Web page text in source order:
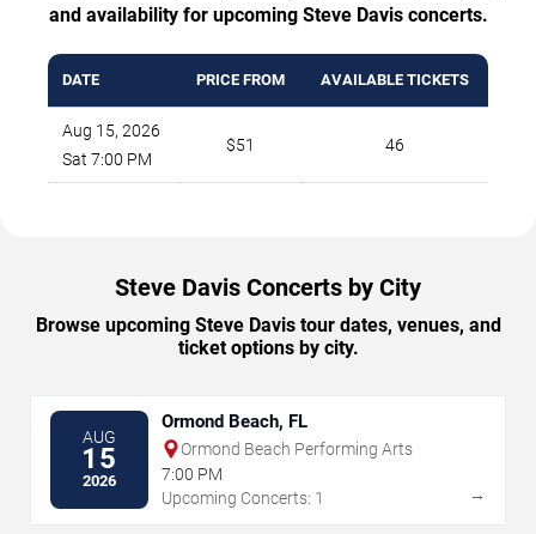
and availability for upcoming Steve Davis concerts.
DATE PRICE FROM AVAILABLE TICKETS
Aug 15, 2026
Sat 7:00 PM
$51 46
Steve Davis Concerts by City
Browse upcoming Steve Davis tour dates, venues, and
ticket options by city.
AUG
15
2026
Ormond Beach, FL
Ormond Beach Performing Arts
7:00 PM
Upcoming Concerts: 1
→